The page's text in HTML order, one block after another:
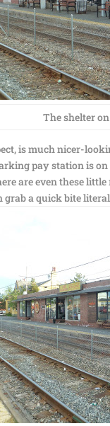
The shelter
is much nicer-
pay station is
are even these
grab a quick bite